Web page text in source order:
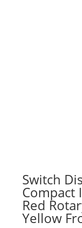
Switch
Compact
Red
Yellow